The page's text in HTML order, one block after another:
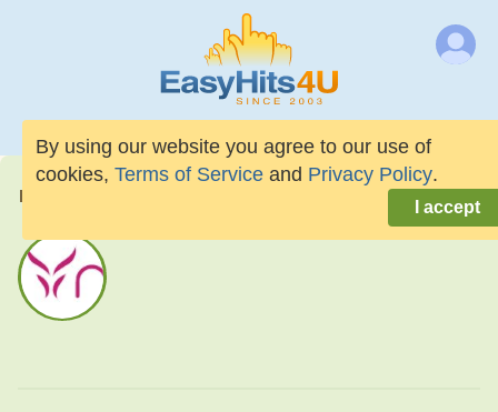
naloneth
By using our website you agree to our use of
cookies, Terms of Service and Privacy Policy.
I accept